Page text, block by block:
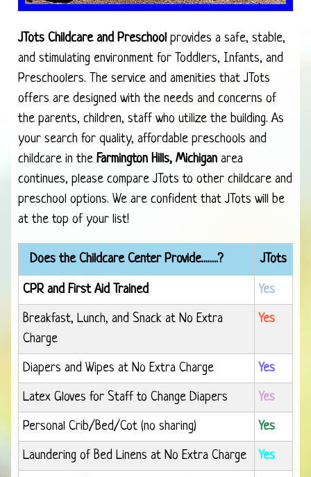
JTots Childcare and Preschool provides a safe, stable,
and stimulating environment for Toddlers, Infants, and
Preschoolers. The service and amenities that JTots
offers are designed with the needs and concerns of
the parents, children, staff who utilize the building. As
your search for quality, affordable preschools and
childcare in the Farmington Hills, Michigan area
continues, please compare JTots to other childcare and
preschool options. We are confident that JTots will be
at the top of your list!
Does the Childcare Center Provide........? JTots
CPR and First Aid Trained
Yes
Breakfast, Lunch, and Snack at No Extra
Charge
Yes
Diapers and Wipes at No Extra Charge
Yes
Latex Gloves for Staff to Change Diapers
Yes
Personal Crib/Bed/Cot (no sharing)
Yes
Laundering of Bed Linens at No Extra Charge
Yes